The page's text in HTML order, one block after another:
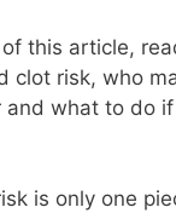
this article,
clot risk, who
and what to do
is only one